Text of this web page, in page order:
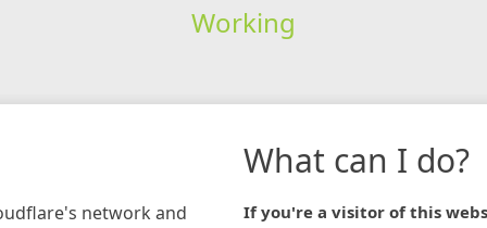
Working
network and
What can I do?
If you're a visitor of this